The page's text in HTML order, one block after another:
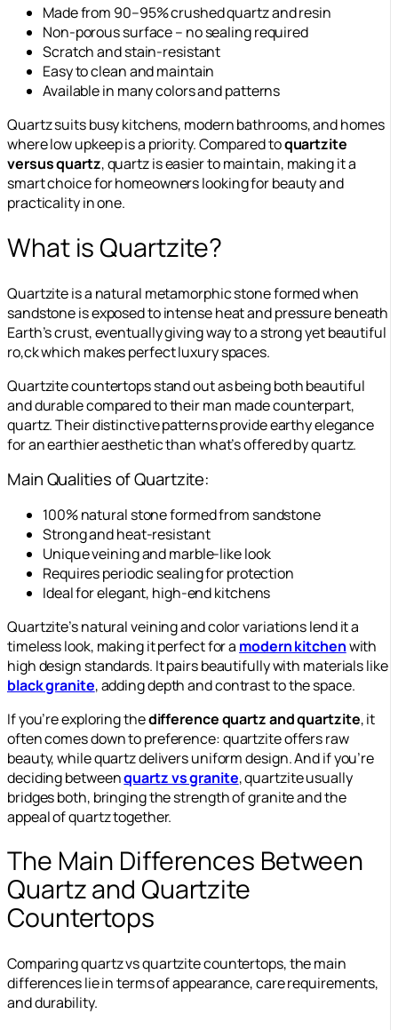
Made from 90–95% crushed quartz and resin
Non-porous surface – no sealing required
Scratch and stain-resistant
Easy to clean and maintain
Available in many colors and patterns
Quartz suits busy kitchens, modern bathrooms, and homes
where low upkeep is a priority. Compared toquartzite
versus quartz, quartz is easier to maintain, making it a
smart choice for homeowners looking for beauty and
practicality in one.
What is Quartzite?
Quartzite is a natural metamorphic stone formed when
sandstone is exposed to intense heat and pressure beneath
Earth’s crust, eventually giving way to a strong yet beautiful
ro,ck which makes perfect luxury spaces.
Quartzite countertops stand out as being both beautiful
and durable compared to their man made counterpart,
quartz. Their distinctive patterns provide earthy elegance
for an earthier aesthetic than what’s offered by quartz.
Main Qualities of Quartzite:
100% natural stone formed from sandstone
Strong and heat-resistant
Unique veining and marble-like look
Requires periodic sealing for protection
Ideal for elegant, high-end kitchens
Quartzite’s natural veining and color variations lend it a
timeless look, making it perfect for a modern kitchenwith
high design standards. It pairs beautifully with materials like
black granite, adding depth and contrast to the space.
If you’re exploring thedifference quartz and quartzite, it
often comes down to preference: quartzite offers raw
beauty, while quartz delivers uniform design. And if you’re
deciding betweenquartz vs granite, quartzite usually
bridges both, bringing the strength of granite and the
appeal of quartz together.
The Main Differences Between
Quartz and Quartzite
Countertops
Comparing quartz vs quartzite countertops, the main
differences lie in terms of appearance, care requirements,
and durability.